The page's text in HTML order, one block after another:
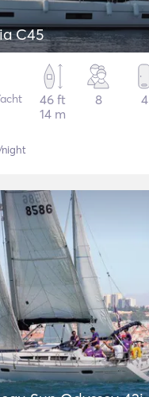
C45
46 ft
14 m
8 4